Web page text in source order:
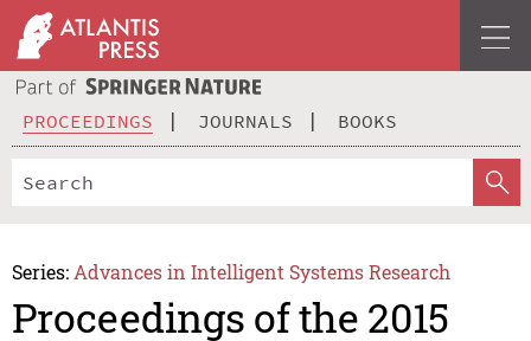
PROCEEDINGS JOURNALS BOOKS
Series: Advances in Intelligent Systems Research
Proceedings of the 2015